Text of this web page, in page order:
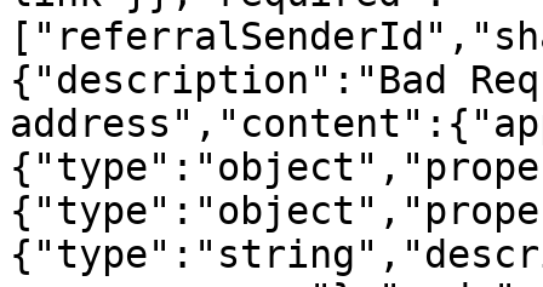
{"description":"Bad